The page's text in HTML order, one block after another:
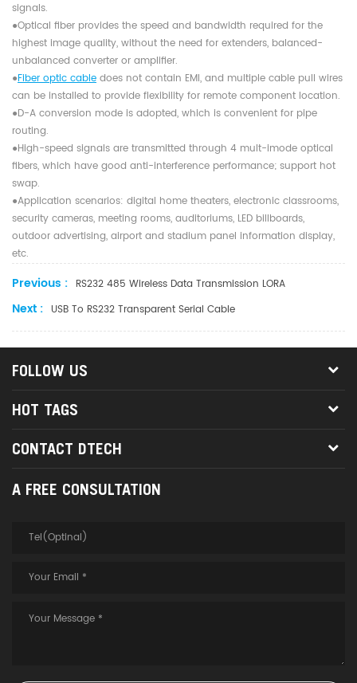
signals.
●Optical ﬁber provides the speed and bandwidth required for the
highest image quality, without the need for extenders, balanced-
unbalanced converter or ampliﬁer.
●Fiber optic cable does not contain EMI, and multiple cable pull wires
can be installed to provide ﬂexibility for remote component location.
●D-A conversion mode is adopted, which is convenient for pipe
routing.
●High-speed signals are transmitted through 4 mult-imode optical
ﬁbers, which have good anti-interference performance; support hot
swap.
●Application scenarios: digital home theaters, electronic classrooms,
security cameras, meeting rooms, auditoriums, LED billboards,
outdoor advertising, airport and stadium panel information display,
etc.
Previous : RS232 485 Wireless Data Transmission LORA
Next : USB To RS232 Transparent Serial Cable
FOLLOW US
HOT TAGS
CONTACT DTECH
A FREE CONSULTATION